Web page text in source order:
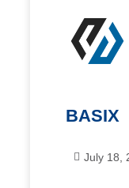
BASIX
July 18,